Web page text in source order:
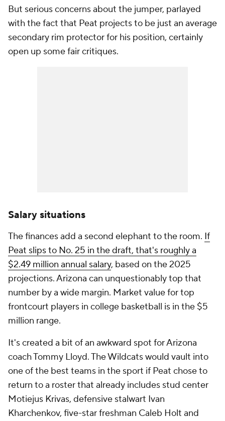
But serious concerns about the jumper, parlayed
with the fact that Peat projects to be just an average
secondary rim protector for his position, certainly
open up some fair critiques.
Salary situations
The finances add a second elephant to the room. If
Peat slips to No. 25 in the draft, that's roughly a
$2.49 million annual salary, based on the 2025
projections. Arizona can unquestionably top that
number by a wide margin. Market value for top
frontcourt players in college basketball is in the $5
million range.
It's created a bit of an awkward spot for Arizona
coach Tommy Lloyd. The Wildcats would vault into
one of the best teams in the sport if Peat chose to
return to a roster that already includes stud center
Motiejus Krivas, defensive stalwart Ivan
Kharchenkov, five-star freshman Caleb Holt and